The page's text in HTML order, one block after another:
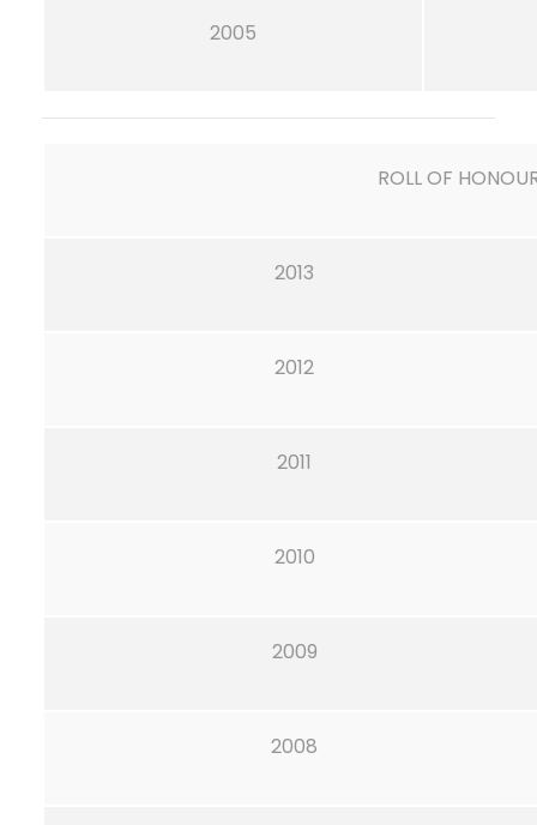
2005
ROLL OF
2013
2012
2011
2010
2009
2008